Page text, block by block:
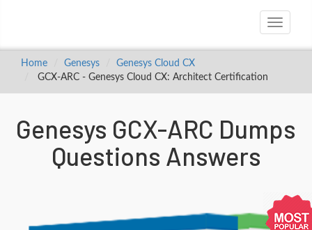
Toggle
Home Genesys
Genesys Cloud CX
GCX-ARC - Genesys Cloud CX: Architect Certification
Genesys GCX-ARC Dumps
Questions Answers